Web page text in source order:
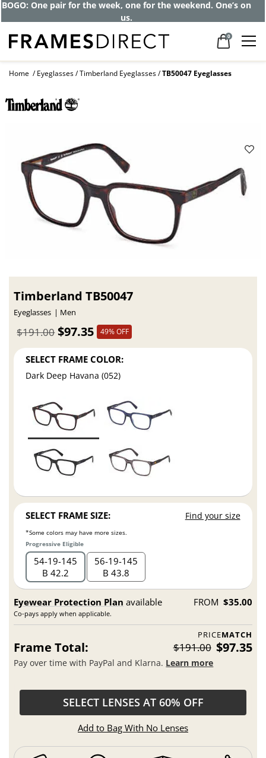
Get up to 80% off and pay frames as little
as $0 with your insurance
0
Home Eyeglasses Timberland Eyeglasses TB50047 Eyeglasses
Timberland TB50047
Eyeglasses Men
$97.35
$191.00 49% OFF
SELECT FRAME COLOR:
Dark Deep Havana (052)
SELECT FRAME SIZE: Find your size
*Some colors may have more sizes.
Progressive Eligible
54 19 145
B 42.2
56 19 145
B 43.8
Eyewear Protection Plan available
Co-pays apply when applicable.
FROM $35.00
PRICEMATCH
Frame Total: $191.00 $97.35
Pay over time with PayPal and Klarna. Learn more
SELECT LENSES AT 60% OFF
Add to Bag With No Lenses